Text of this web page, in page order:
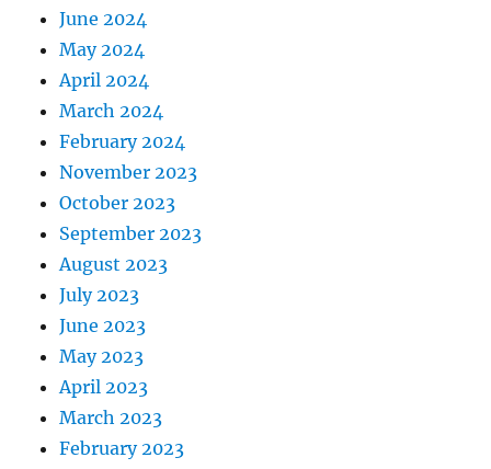
June 2024
May 2024
April 2024
March 2024
February 2024
November 2023
October 2023
September 2023
August 2023
July 2023
June 2023
May 2023
April 2023
March 2023
February 2023